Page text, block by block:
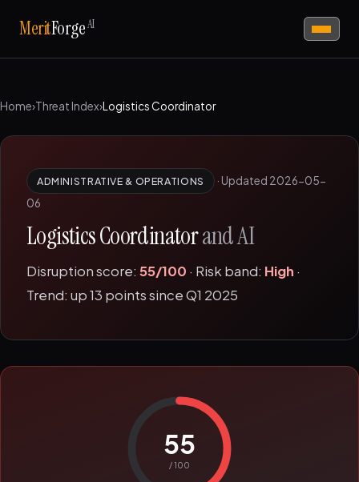
MeritForgeAI
Home›Threat Index›Logistics Coordinator
ADMINISTRATIVE & OPERATIONS · Updated 2026-05-
06
Logistics Coordinatorand AI
Disruption score: 55/100 · Risk band: High ·
Trend: up 13 points since Q1 2025
55
/ 100